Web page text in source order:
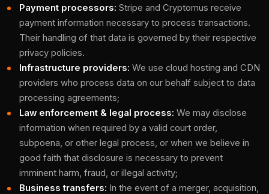
Payment processors: Stripe and Cryptomus receive
payment information necessary to process transactions.
Their handling of that data is governed by their respective
privacy policies.
Infrastructure providers: We use cloud hosting and CDN
providers who process data on our behalf subject to data
processing agreements;
Law enforcement & legal process: We may disclose
information when required by a valid court order,
subpoena, or other legal process, or when we believe in
good faith that disclosure is necessary to prevent
imminent harm, fraud, or illegal activity;
Business transfers: In the event of a merger, acquisition,